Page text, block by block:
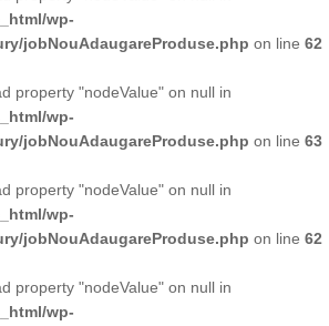
wp-
jobNouAdaugareProduse.php on line 62
property "nodeValue" on null in
wp-
jobNouAdaugareProduse.php on line 63
property "nodeValue" on null in
wp-
jobNouAdaugareProduse.php on line 62
property "nodeValue" on null in
wp-